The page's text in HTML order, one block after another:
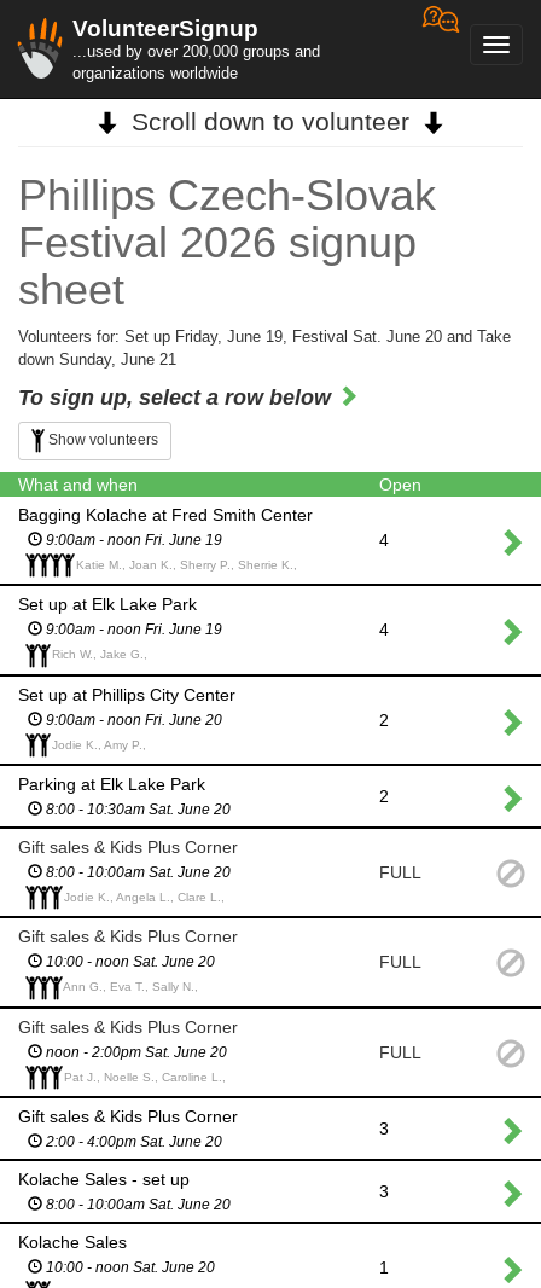
VolunteerSignup
...used by over 200,000 groups and
organizations worldwide
Scroll down to volunteer
Phillips Czech-Slovak
Festival 2026 signup
sheet
Volunteers for: Set up Friday, June 19, Festival Sat. June 20 and Take
down Sunday, June 21
To sign up, select a row below
Show volunteers
What and when
Open
Bagging Kolache at Fred Smith Center
9:00am - noon Fri. June 19
Katie M., Joan K., Sherry P., Sherrie K.,
4
Set up at Elk Lake Park
9:00am - noon Fri. June 19
Rich W., Jake G.,
4
Set up at Phillips City Center
9:00am - noon Fri. June 20
Jodie K., Amy P.,
2
Parking at Elk Lake Park
8:00 - 10:30am Sat. June 20
2
Gift sales & Kids Plus Corner
8:00 - 10:00am Sat. June 20
Jodie K., Angela L., Clare L.,
FULL
Gift sales & Kids Plus Corner
10:00 - noon Sat. June 20
Ann G., Eva T., Sally N.,
FULL
Gift sales & Kids Plus Corner
noon - 2:00pm Sat. June 20
Pat J., Noelle S., Caroline L.,
FULL
Gift sales & Kids Plus Corner
2:00 - 4:00pm Sat. June 20
3
Kolache Sales - set up
8:00 - 10:00am Sat. June 20
3
Kolache Sales
10:00 - noon Sat. June 20 1